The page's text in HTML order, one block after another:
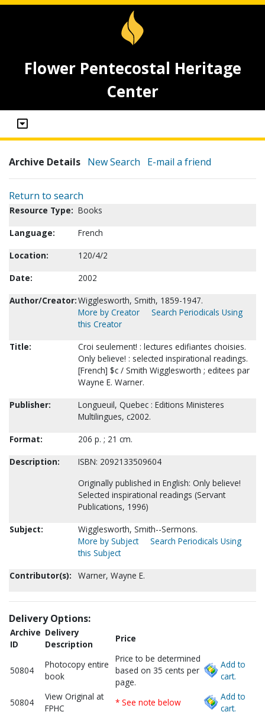
Flower Pentecostal Heritage
Center
Archive Details New Search E-mail a friend
Return to search
Resource Type: Books
Language:
French
Location:
120/4/2
Date:
2002
Author/Creator:Wigglesworth, Smith, 1859-1947.
More by Creator
Search Periodicals Using
this Creator
Title:
Croi seulement! : lectures edifiantes choisies.
Only believe! : selected inspirational readings.
[French] $c / Smith Wigglesworth ; editees par
Wayne E. Warner.
Publisher:
Longueuil, Quebec : Editions Ministeres
Multilingues, c2002.
Format:
206 p. ; 21 cm.
Description:
ISBN: 2092133509604
Originally published in English: Only believe!
Selected inspirational readings (Servant
Publications, 1996)
Subject:
Wigglesworth, Smith--Sermons.
More by Subject
Search Periodicals Using
this Subject
Contributor(s):
Warner, Wayne E.
Delivery Options:
Archive
ID
Delivery
Description
Price
50804
Photocopy entire
book
Price to be determined
based on 35 cents per
page.
Add to
cart.
50804
View Original at
FPHC
* See note below
Add to
cart.